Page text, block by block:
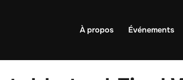
À propos Événements